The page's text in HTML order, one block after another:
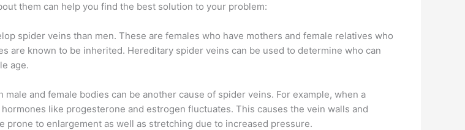
them can help you find the best solution to your problem:
spider veins than men. These are females who have mothers and female relatives who
are known to be inherited. Hereditary spider veins can be used to determine who can
age.
and female bodies can be another cause of spider veins. For example, when a
like progesterone and estrogen fluctuates. This causes the vein walls and
to enlargement as well as stretching due to increased pressure.